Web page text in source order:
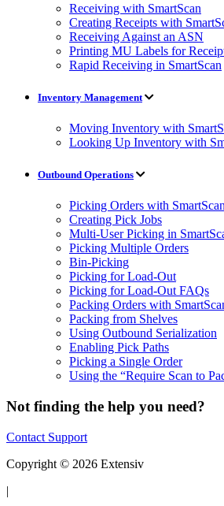
Receiving with SmartScan
Creating Receipts with
Receiving Against an ASN
Printing MU Labels for
Rapid Receiving in SmartScan
Inventory Management
Moving Inventory with
Looking Up Inventory with
Outbound Operations
Picking Orders with
Creating Pick Jobs
Multi-User Picking in
Picking Multiple Orders
Bin-Picking
Picking for Load-Out
Picking for Load-Out FAQs
Packing Orders with
Packing from Shelves
Using Outbound Serialization
Enabling Pick Paths
Picking a Single Order
Using the “Require Scan to
Not finding the help you need?
Contact Support
Copyright © 2026 Extensiv
|